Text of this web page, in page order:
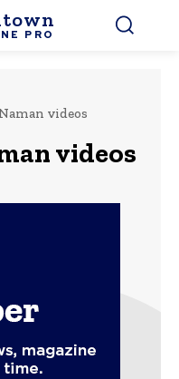
PRO
videos
videos